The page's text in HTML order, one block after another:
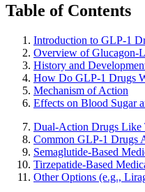
Table of Contents
Introduction to GLP-1
Overview of Glucagon-
History and
How Do GLP-1 Drugs
Mechanism of Action
Effects on Blood Sugar
Dual-Action Drugs Like
Common GLP-1 Drugs
Semaglutide-Based
Tirzepatide-Based
Other Options (e.g.,